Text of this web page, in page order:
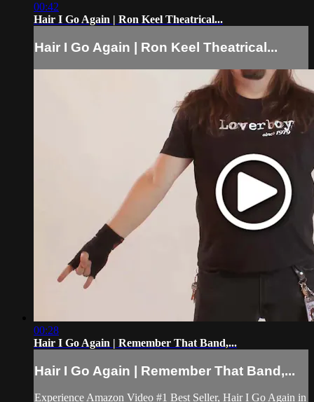
00:42
Hair I Go Again | Ron Keel Theatrical...
Hair I Go Again | Ron Keel Theatrical...
00:28
Hair I Go Again | Remember That Band,...
Hair I Go Again | Remember That Band,...
Experience Amazon Video #1 Best Seller, Hair I Go Again in